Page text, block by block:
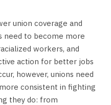
union coverage and
need to become more
workers, and
action for better jobs
however, unions need
consistent in fighting
they do: from